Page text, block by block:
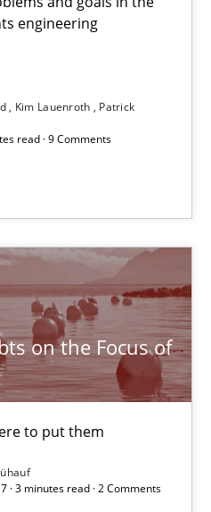
engineering
Kim Lauenroth
Patrick
read · 9 Comments
on the Focus of
to put them
· 3 minutes read · 2 Comments
Focus of Requirements
them